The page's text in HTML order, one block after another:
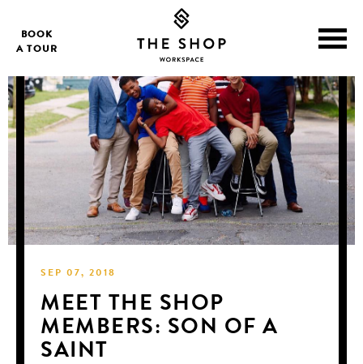
BOOK
A TOUR
SEP 07, 2018
MEET THE SHOP
MEMBERS: SON OF A
SAINT